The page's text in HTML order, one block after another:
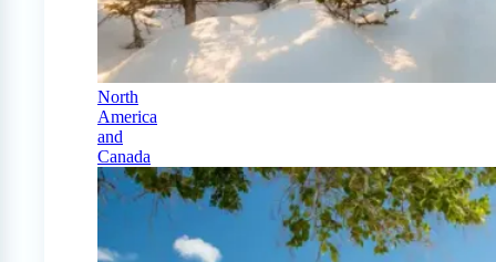
North
America
and
Canada